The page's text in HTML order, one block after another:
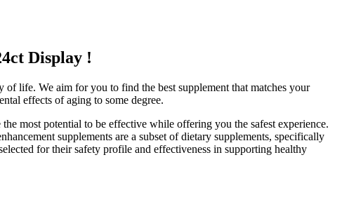
Display !
life. We aim for you to find the best supplement that matches your
effects of aging to some degree.
most potential to be effective while offering you the safest experience.
supplements are a subset of dietary supplements, specifically
for their safety profile and effectiveness in supporting healthy